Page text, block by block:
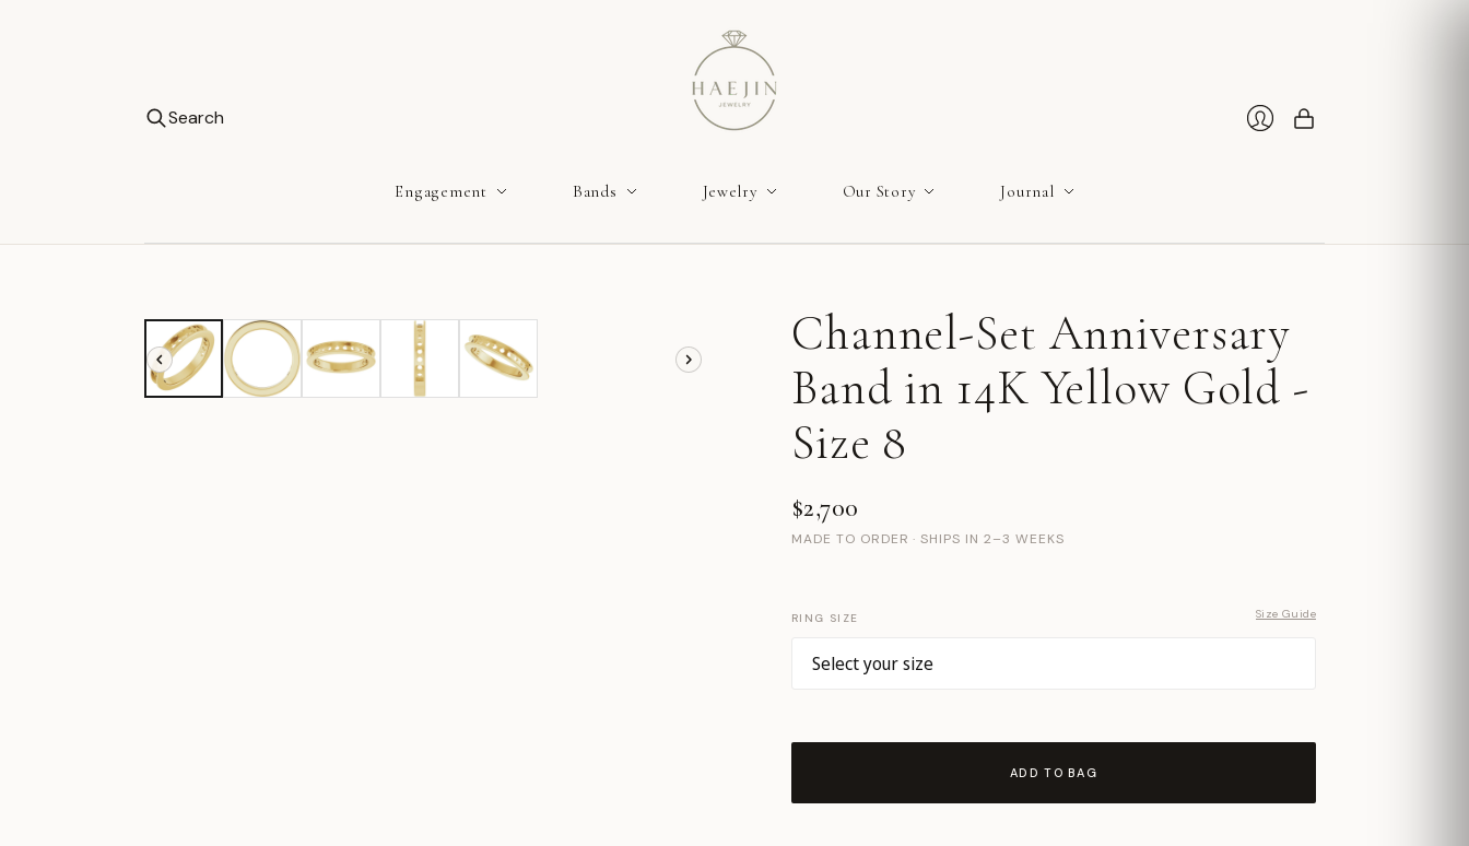
Search
Engagement Bands Jewelry Our Story Journal
Channel-Set Anniversary
Band in 14K Yellow Gold -
Size 8
$2,700
MADE TO ORDER · SHIPS IN 2–3 WEEKS
RING SIZE Size Guide
ADD TO BAG